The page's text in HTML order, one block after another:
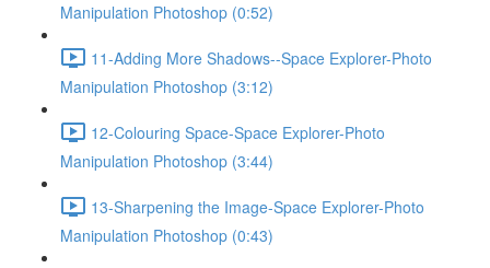
Manipulation Photoshop (0:52)
11-Adding More Shadows--Space Explorer-Photo
Manipulation Photoshop (3:12)
12-Colouring Space-Space Explorer-Photo
Manipulation Photoshop (3:44)
13-Sharpening the Image-Space Explorer-Photo
Manipulation Photoshop (0:43)